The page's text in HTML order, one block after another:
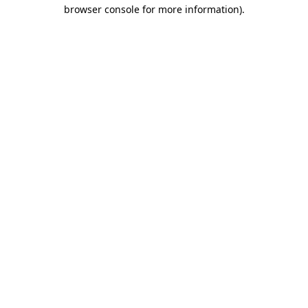
browser console for more information).